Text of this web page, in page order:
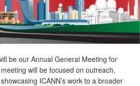
be our Annual General Meeting for
will be focused on outreach,
ICANN’s work to a broader